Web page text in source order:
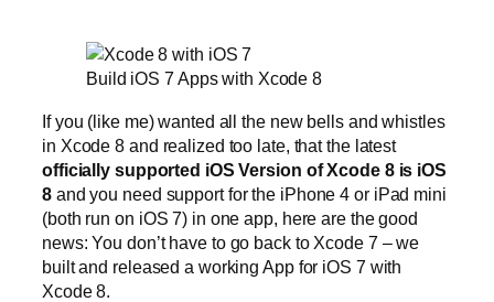
Build iOS 7 Apps with Xcode 8
If you (like me) wanted all the new bells and whistles
in Xcode 8 and realized too late, that the latest
officially supported iOS Version of Xcode 8 is iOS
8and you need support for the iPhone 4 or iPad mini
(both run on iOS 7) in one app, here are the good
news: You don’t have to go back to Xcode 7 – we
built and released a working App for iOS 7 with
Xcode 8.